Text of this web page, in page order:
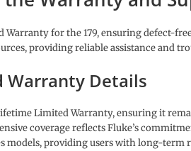
for the 179, ensuring defect-
providing reliable assistance and
Details
Limited Warranty, ensuring it
coverage reflects Fluke’s
models, providing users with long-